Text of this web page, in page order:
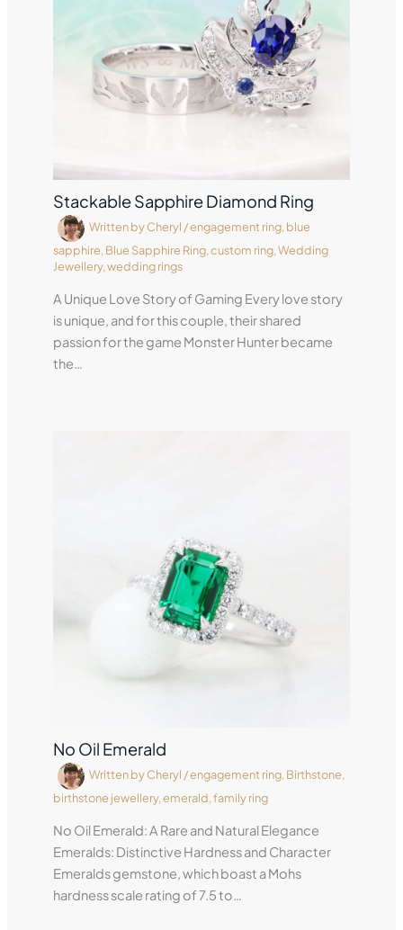
Stackable Sapphire Diamond Ring
Written byCheryl /engagement ring,blue
sapphire, Blue Sapphire Ring,custom ring,Wedding
Jewellery,wedding rings
A Unique Love Story of Gaming Every love story
is unique, and for this couple, their shared
passion for the game Monster Hunter became
the…
No Oil Emerald
Written byCheryl /engagement ring,Birthstone,
birthstone jewellery,emerald,family ring
No Oil Emerald: A Rare and Natural Elegance
Emeralds: Distinctive Hardness and Character
Emeralds gemstone, which boast a Mohs
hardness scale rating of 7.5 to…